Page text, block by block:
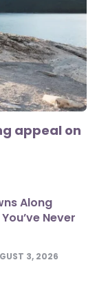
appeal on
Along
Never
3, 2026